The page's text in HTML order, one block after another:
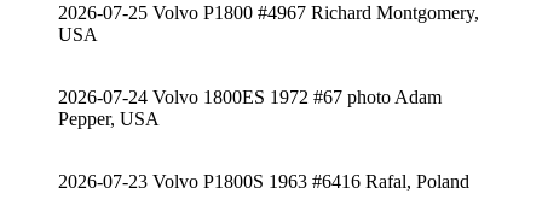
2026-07-25 Volvo P1800 #4967 Richard Montgomery,
USA
2026-07-24 Volvo 1800ES 1972 #67 photo Adam
Pepper, USA
2026-07-23 Volvo P1800S 1963 #6416 Rafal, Poland